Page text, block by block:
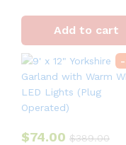
4
out of 5Add to cart
-
$74.00 $389.00